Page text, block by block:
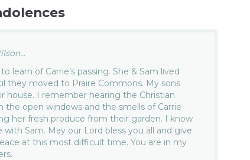
learn of Carrie’s passing. She & Sam lived
they moved to Praire Commons. My sons
house. I remember hearing the Christian
the open windows and the smells of Carrie
her fresh produce from their garden. I know
with Sam. May our Lord bless you all and give
at this most difficult time. You are in my